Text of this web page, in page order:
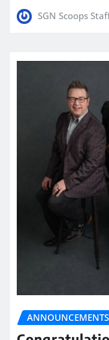
SGN Scoops
ANNOUNCEMENTS